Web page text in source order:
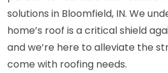
solutions in Bloomfield, IN. We
home’s roof is a critical shield
and we’re here to alleviate the
come with roofing needs.